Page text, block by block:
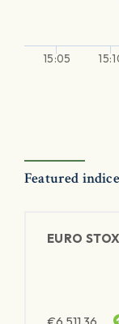
15:05
Featured
EURO